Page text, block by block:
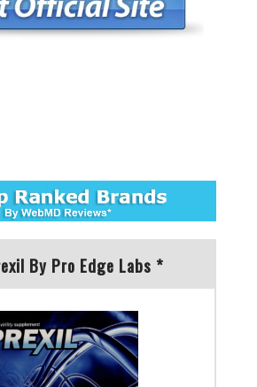
By Pro Edge Labs *